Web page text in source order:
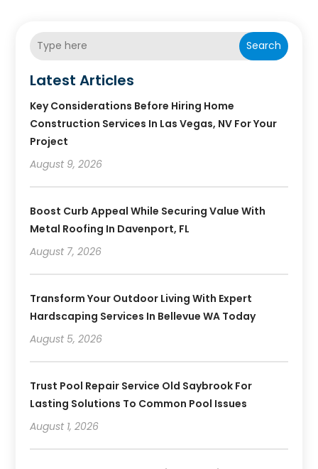
Search
Latest Articles
Key Considerations Before Hiring Home
Construction Services In Las Vegas, NV For Your
Project
August 9, 2026
Boost Curb Appeal While Securing Value With
Metal Roofing In Davenport, FL
August 7, 2026
Transform Your Outdoor Living With Expert
Hardscaping Services In Bellevue WA Today
August 5, 2026
Trust Pool Repair Service Old Saybrook For
Lasting Solutions To Common Pool Issues
August 1, 2026